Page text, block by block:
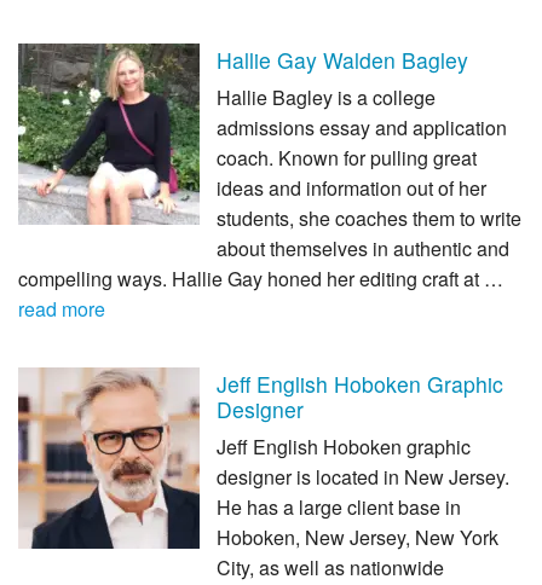
Hallie Gay Walden Bagley
Hallie Bagley is a college
admissions essay and application
coach. Known for pulling great
ideas and information out of her
students, she coaches them to write
about themselves in authentic and
compelling ways. Hallie Gay honed her editing craft at …
read more
Jeff English Hoboken Graphic
Designer
Jeff English Hoboken graphic
designer is located in New Jersey.
He has a large client base in
Hoboken, New Jersey, New York
City, as well as nationwide